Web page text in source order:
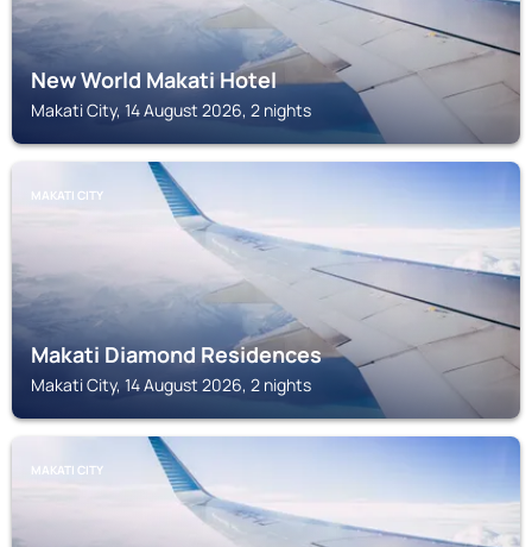
New World Makati Hotel
Makati City, 14 August 2026, 2 nights
MAKATI CITY
Makati Diamond Residences
Makati City, 14 August 2026, 2 nights
MAKATI CITY